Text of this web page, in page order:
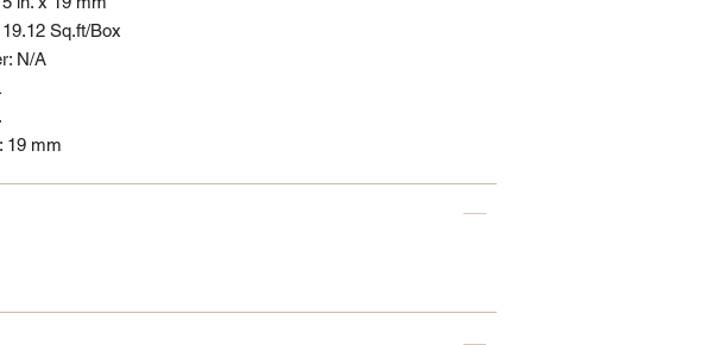
Sq.ft/Box
N/A
19 mm